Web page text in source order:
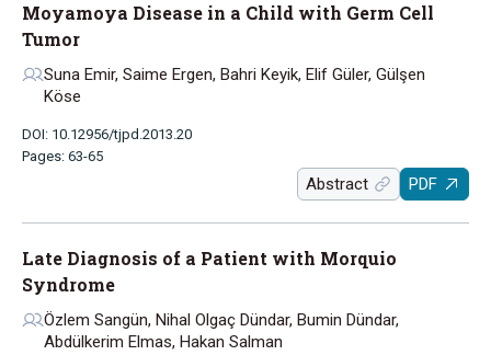
Moyamoya Disease in a Child with Germ Cell
Tumor
Suna Emir, Saime Ergen, Bahri Keyik, Elif Güler, Gülşen
Köse
DOI: 10.12956/tjpd.2013.20
Pages: 63-65
Abstract PDF
Late Diagnosis of a Patient with Morquio
Syndrome
Özlem Sangün, Nihal Olgaç Dündar, Bumin Dündar,
Abdülkerim Elmas, Hakan Salman